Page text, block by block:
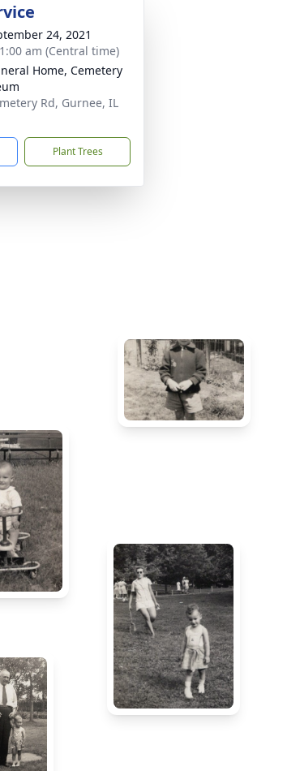
24, 2021
am (Central time)
Home, Cemetery
Rd, Gurnee, IL
Plant Trees